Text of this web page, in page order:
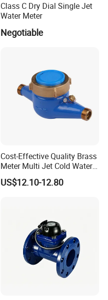
Class C Dry Dial Single Jet
Water Meter
Negotiable
Cost-Effective Quality Brass
Meter Multi Jet Cold Water
Dry Type Water Meter
US$12.10-12.80